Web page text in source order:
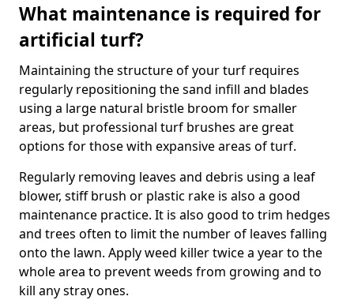
What maintenance is required for
artificial turf?
Maintaining the structure of your turf requires
regularly repositioning the sand infill and blades
using a large natural bristle broom for smaller
areas, but professional turf brushes are great
options for those with expansive areas of turf.
Regularly removing leaves and debris using a leaf
blower, stiff brush or plastic rake is also a good
maintenance practice. It is also good to trim hedges
and trees often to limit the number of leaves falling
onto the lawn. Apply weed killer twice a year to the
whole area to prevent weeds from growing and to
kill any stray ones.